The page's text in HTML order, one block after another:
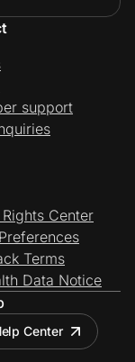
support
Center
Terms
Data Notice
Center